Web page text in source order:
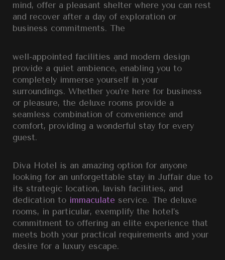
mind, offer a pleasant shelter where you can rest
and recover after a day of exploration or
business commitments. The
well-appointed facilities and modern design
provide a quiet ambience, enabling you to
completely immerse yourself in your
surroundings. Whether you’re here for business
or pleasure, the deluxe rooms provide a
seamless combination of convenience and
comfort, providing a wonderful stay for every
guest.
Diva Hotel is an amazing option for anyone
looking for an unforgettable stay in Juffair due to
its strategic location, lavish facilities, and
dedication to immaculate service. The deluxe
rooms, in particular, exemplify the hotel’s
commitment to offering an elite experience that
meets both your practical requirements and your
desire for a luxury escape.